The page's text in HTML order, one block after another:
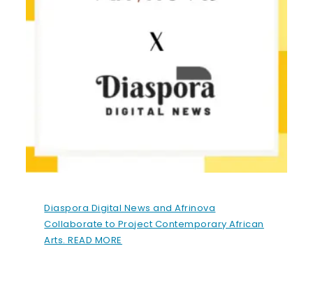
Diaspora Digital News and Afrinova
Collaborate to Project Contemporary African
Arts. READ MORE